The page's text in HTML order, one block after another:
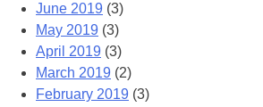
June 2019 (3)
May 2019 (3)
April 2019 (3)
March 2019 (2)
February 2019 (3)